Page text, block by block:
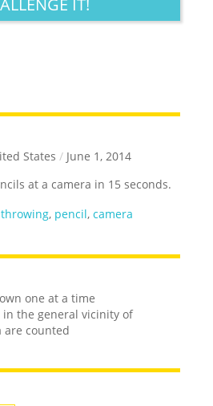
States / June 1, 2014
at a camera in 15 seconds.
throwing, pencil,camera
one at a time
the general vicinity of
are counted